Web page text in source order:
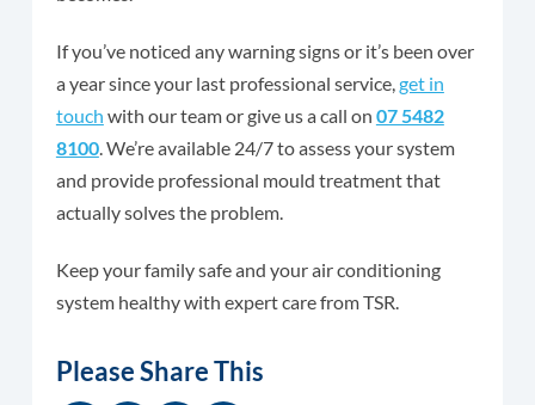
If you’ve noticed any warning signs or it’s been over
a year since your last professional service,get in
touch with our team or give us a call on 07 5482
8100. We’re available 24/7 to assess your system
and provide professional mould treatment that
actually solves the problem.
Keep your family safe and your air conditioning
system healthy with expert care from TSR.
Please Share This